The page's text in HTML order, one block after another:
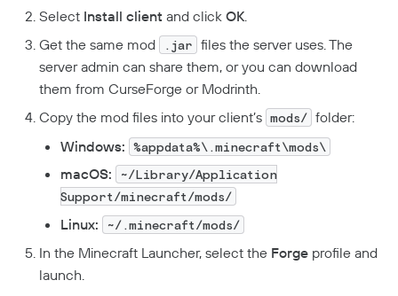
Select Install client and click OK
Get the same mod
.jar files the server uses. The
server admin can share them, or you can download
them from CurseForge or Modrinth.
Copy the mod files into your client’s mods/ folder:
Windows: %appdata%\.minecraft\mods\
macOS:
~/Library/Application
Support/minecraft/mods/
Linux: ~/.minecraft/mods/
In the Minecraft Launcher, select the Forge profile and
launch.